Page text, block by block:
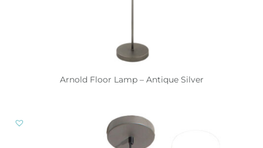
Arnold Floor Lamp – Antique Silver